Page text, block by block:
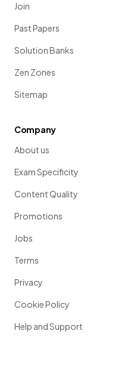
Join
Past Papers
Solution Banks
Zen Zones
Sitemap
Company
About us
Exam Specificity
Content Quality
Promotions
Jobs
Terms
Privacy
Cookie Policy
Help and Support